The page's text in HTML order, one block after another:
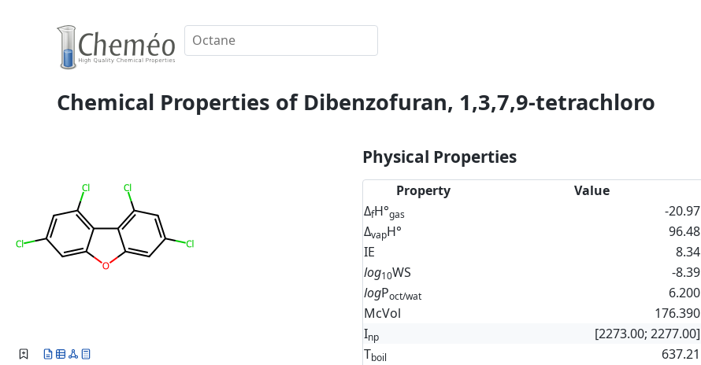
Chemical Properties of Dibenzofuran, 1,3,7,9-tetrachloro
Physical Properties
Property Value
ΔfH°gas -20.97
ΔvapH° 96.48
IE
8.34
log10WS -8.39
logPoct/wat 6.200
McVol
176.390
Inp
[2273.00; 2277.00]
Tboil 637.21